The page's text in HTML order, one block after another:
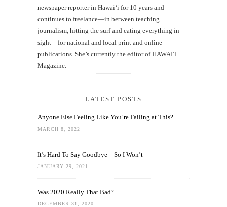
newspaper reporter in Hawai‘i for 10 years and
continues to freelance—in between teaching
journalism, hitting the surf and eating everything in
sight—for national and local print and online
publications. She’s currently the editor of HAWAIʻI
Magazine.
LATEST POSTS
Anyone Else Feeling Like You’re Failing at This?
MARCH 8, 2022
It’s Hard To Say Goodbye—So I Won’t
JANUARY 29, 2021
Was 2020 Really That Bad?
DECEMBER 31, 2020